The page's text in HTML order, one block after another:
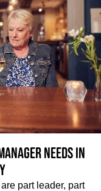
needs in
part leader, part